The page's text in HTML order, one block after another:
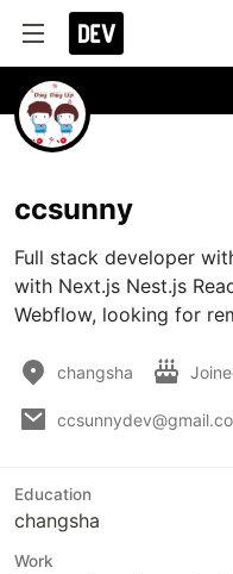
ccsunny
Full stack developer
with Next.js Nest.js
Webflow, looking for
changsha
Education
changsha
Work